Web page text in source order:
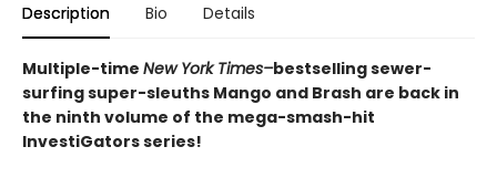
Description Bio Details
Multiple-time New York Times–bestselling sewer-
surfing super-sleuths Mango and Brash are back in
the ninth volume of the mega-smash-hit
InvestiGators series!